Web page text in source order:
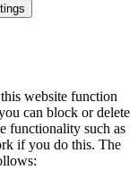
website function
can block or delete
functionality such as
if you do this. The